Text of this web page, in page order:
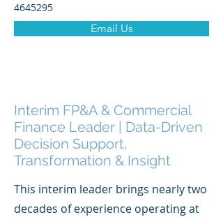
4645295
Email Us
Interim FP&A & Commercial
Finance Leader | Data-Driven
Decision Support,
Transformation & Insight
This interim leader brings nearly two
decades of experience operating at